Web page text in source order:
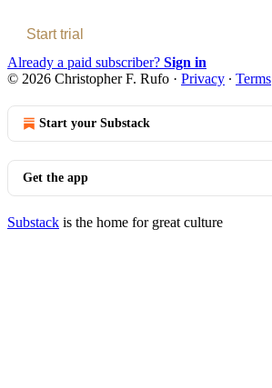
Start trial
Already a paid subscriber? Sign in
© 2026 Christopher F. Rufo · Privacy ∙ Terms
Start your Substack
Get the app
Substack is the home for great culture